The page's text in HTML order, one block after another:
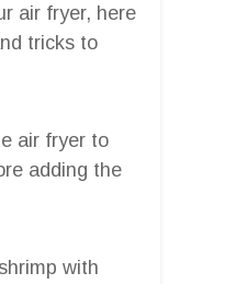
air fryer, here
tricks to
air fryer to
adding the
with